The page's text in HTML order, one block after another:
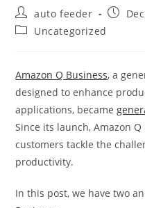
Post
author:
auto feeder
Post
PostUncategorized
Amazon Q Business, a
designed to enhance
applications, became
Since its launch, Amazon
customers tackle the
productivity.
In this post, we have two